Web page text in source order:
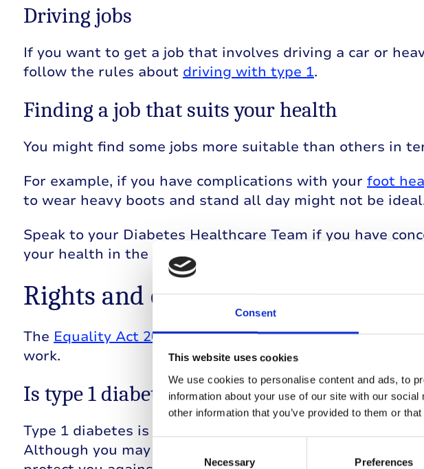
Consent
This website uses cookies
We use cookies to personalise content and ads, to
information about your use of our site with our
other information that you’ve provided to them or
Necessary Preferences
Driving jobs
If you want to get a job that involves driving a car or
follow the rules about driving with type 1.
Finding a job that suits your health
You might find some jobs more suitable than others in
For example, if you have complications with your foot
to wear heavy boots and stand all day might not be
Speak to your Diabetes Healthcare Team if you have
your health in the workplace.
Rights and employment law
The Equality Act 2010protects people with type 1
work.
Is type 1 diabetes classed a disability in the
Type 1 diabetes is classed as an ‘unseen disability’
Although you may not feel that it’s a disability, this